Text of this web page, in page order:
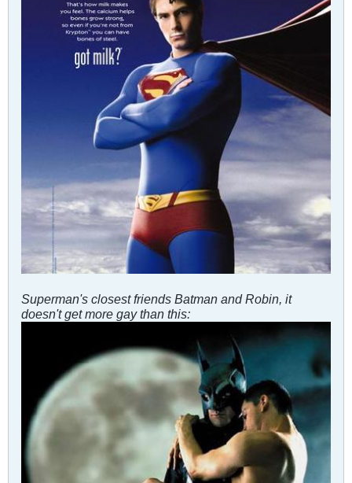
Superman's closest friends Batman and Robin, it
doesn't get more gay than this: